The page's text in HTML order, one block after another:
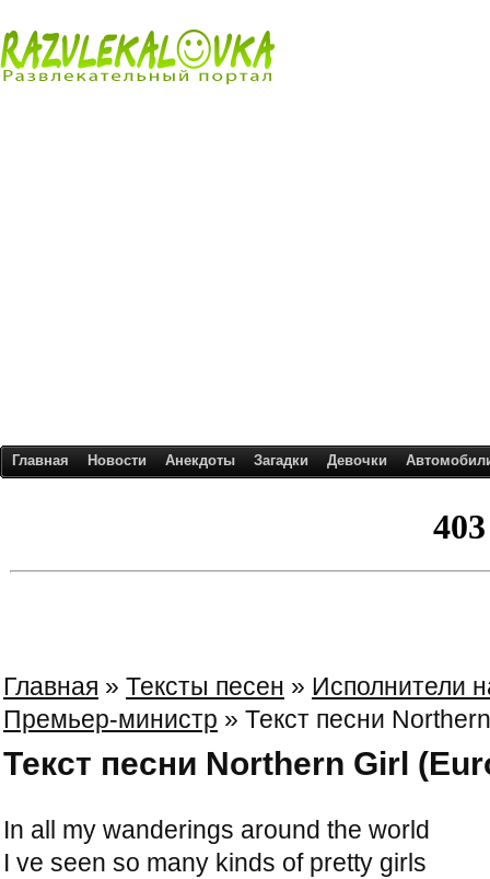
Главная Новости Анекдоты Загадки Девочки
Главная » Тексты песен » Исполнители
Премьер-министр » Текст песни
Текст песни Northern Girl
In all my wanderings around the world
I ve seen so many kinds of pretty girls